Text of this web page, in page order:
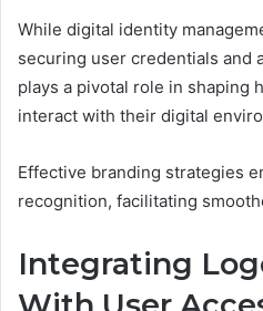
While digital identity
securing user credentials and
plays a pivotal role in shaping
interact with their digital
Effective branding strategies
recognition, facilitating
Integrating